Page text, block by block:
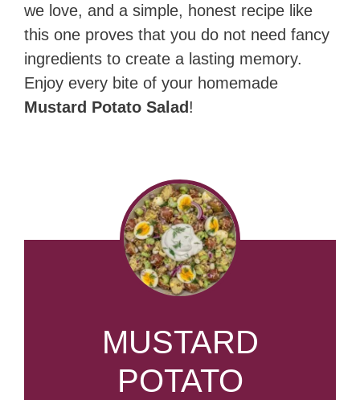
we love, and a simple, honest recipe like
this one proves that you do not need fancy
ingredients to create a lasting memory.
Enjoy every bite of your homemade
Mustard Potato Salad!
MUSTARD
POTATO